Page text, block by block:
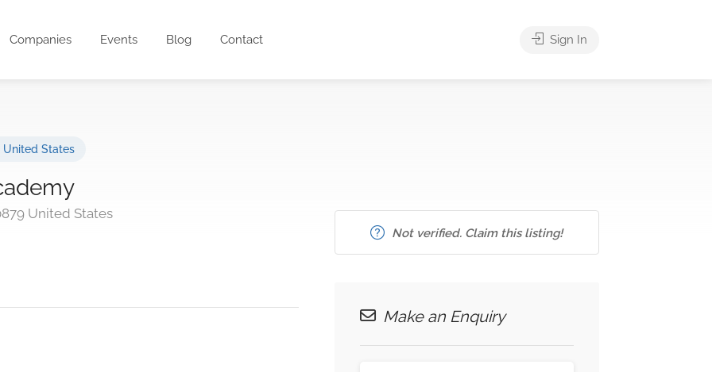
Companies Events Blog Contact Sign In
United States
United States
Not verified. Claim this listing!
Make an Enquiry